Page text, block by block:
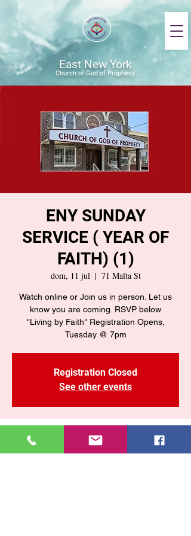
East New York
Church of God of Prophecy
ENY SUNDAY
SERVICE ( YEAR OF
FAITH) (1)
dom, 11 jul
  |
71 Malta St
Watch online or Join us in person. Let us
know you are coming. RSVP below
"Living by Faith" Registration Opens,
Tuesday @ 7pm
Registration Closed
See other events
Time & Location